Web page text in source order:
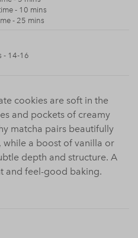
- 10 mins
- 25 mins
- 14-16
cookies are soft in the
and pockets of creamy
matcha pairs beautifully
a boost of vanilla or
depth and structure. A
and feel-good baking.